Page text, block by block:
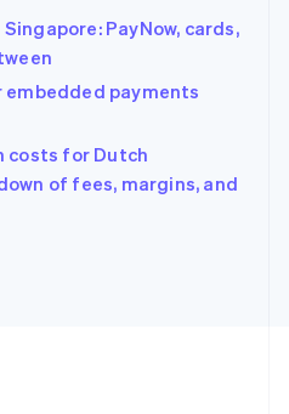
PayNow, cards,
embedded payments
costs for Dutch
of fees, margins, and